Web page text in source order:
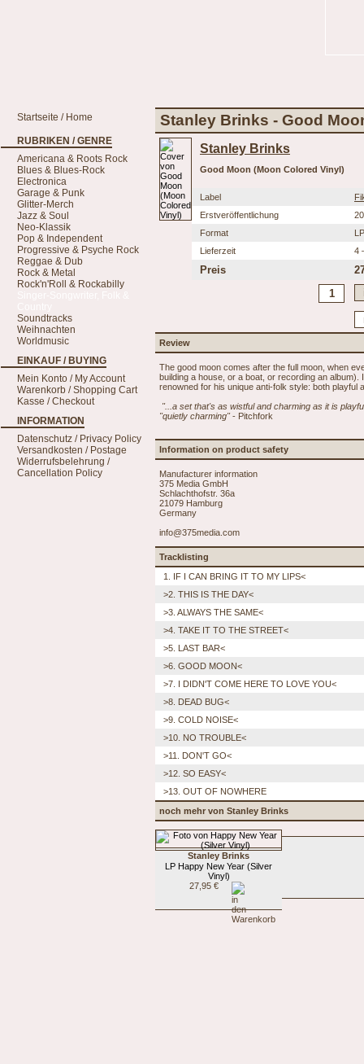
Startseite / Home
RUBRIKEN / GENRE
Americana & Roots Rock
Blues & Blues-Rock
Electronica
Garage & Punk
Glitter-Merch
Jazz & Soul
Neo-Klassik
Pop & Independent
Progressive & Psyche Rock
Reggae & Dub
Rock & Metal
Rock'n'Roll & Rockabilly
Soundtracks
Weihnachten
Worldmusic
EINKAUF / BUYING
Mein Konto / My Account
Warenkorb / Shopping Cart
Kasse / Checkout
INFORMATION
Datenschutz / Privacy Policy
Versandkosten / Postage
Widerrufsbelehrung /
Cancellation Policy
Stanley Brinks - Good
Stanley Brinks
Good Moon (Moon Colored Vinyl)
Label
Erstveröffentlichung
Format
LP
Lieferzeit
4
Preis
Review
The good moon comes after the full moon, when
building a house, or a boat, or recording an
renowned for his unique anti-folk style: both playful
"...a set that's as wistful and charming as it is
"quietly charming"- Pitchfork
Information on product safety
Manufacturer information
375 Media GmbH
Schlachthofstr. 36a
21079 Hamburg
Germany
info@375media.com
Tracklisting
1. IF I CAN BRING IT TO MY LIPS<
>2. THIS IS THE DAY<
>3. ALWAYS THE SAME<
>4. TAKE IT TO THE STREET<
>5. LAST BAR<
>6. GOOD MOON<
>7. I DIDN'T COME HERE TO LOVE YOU<
>8. DEAD BUG<
>9. COLD NOISE<
>10. NO TROUBLE<
>11. DON'T GO<
>12. SO EASY<
>13. OUT OF NOWHERE
noch mehr von Stanley Brinks
Stanley Brinks
LP Happy New Year (Silver
Vinyl)
27,95 €